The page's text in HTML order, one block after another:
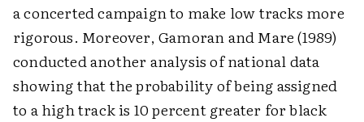
a concerted campaign to make low tracks more
rigorous. Moreover, Gamoran and Mare (1989)
conducted another analysis of national data
showing that the probability of being assigned
to a high track is 10 percent greater for black